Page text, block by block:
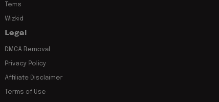
Tems
Wizkid
Legal
DMCA Removal
Privacy Policy
Affiliate Disclaimer
Terms of Use